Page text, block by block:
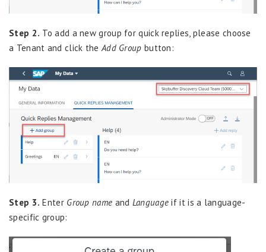
Step 2. To add a new group for quick replies, please choose
a Tenant and click theAdd Group button:
Step 3. Enter Group name and Language if it is a language-
specific group: